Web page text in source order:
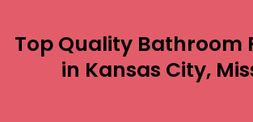
Top Quality Bathroom
in Kansas City,